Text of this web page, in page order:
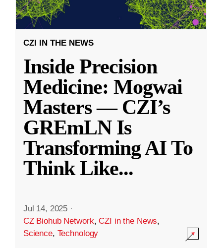
CZI IN THE NEWS
Inside Precision
Medicine: Mogwai
Masters — CZI’s
GREmLN Is
Transforming AI To
Think Like...
Jul 14, 2025 ·
CZ Biohub Network,CZI in the News,
Science, Technology